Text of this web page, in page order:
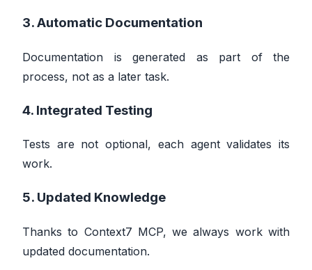
3. Automatic Documentation
Documentation is generated as part of the
process, not as a later task.
4. Integrated Testing
Tests are not optional, each agent validates its
work.
5. Updated Knowledge
Thanks to Context7 MCP, we always work with
updated documentation.